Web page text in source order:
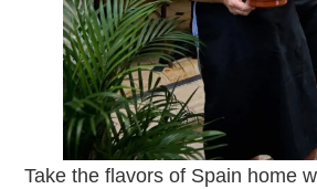
Take the flavors of Spain home